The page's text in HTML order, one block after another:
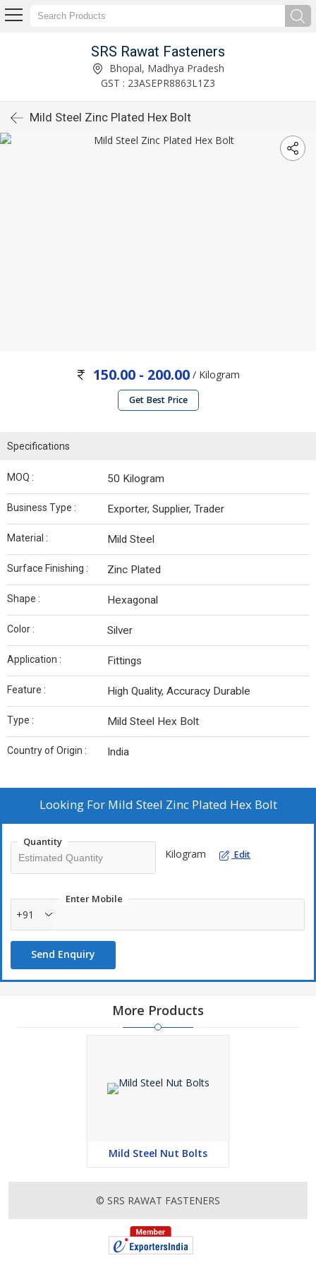
SRS Rawat Fasteners
Bhopal, Madhya Pradesh
GST : 23ASEPR8863L1Z3
Mild Steel Zinc Plated Hex Bolt
150.00 - 200.00 / Kilogram
Get Best Price
Specifications
MOQ : 50 Kilogram
Business Type : Exporter, Supplier, Trader
Material : Mild Steel
Surface Finishing : Zinc Plated
Shape : Hexagonal
Color : Silver
Application : Fittings
Feature : High Quality, Accuracy Durable
Type : Mild Steel Hex Bolt
Country of Origin : India
Looking For Mild Steel Zinc Plated Hex Bolt
Quantity
Kilogram Edit
Enter Mobile
+91
Send Enquiry
More Products
Mild Steel Nut Bolts
© SRS RAWAT FASTENERS